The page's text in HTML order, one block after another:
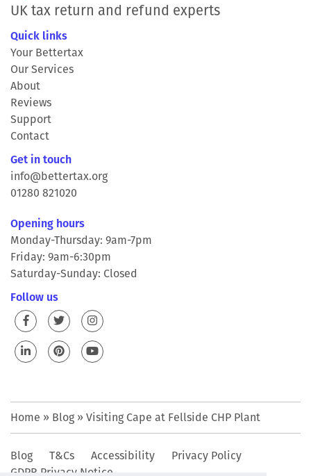
UK tax return and refund experts
Quick links
Your Bettertax
Our Services
About
Reviews
Support
Contact
Get in touch
info@bettertax.org
01280 821020
Opening hours
Monday-Thursday: 9am-7pm
Friday: 9am-6:30pm
Saturday-Sunday: Closed
Follow us
Home » Blog » Visiting Cape at Fellside CHP Plant
Blog T&Cs Accessibility
Privacy Policy
GDPR Privacy Notice